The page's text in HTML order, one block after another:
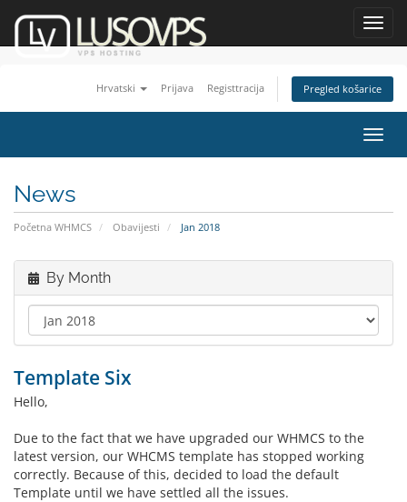
Hrvatski Prijava Registtracija Pregled košarice
News
Početna WHMCS Obavijesti Jan 2018
By Month
Template Six
Hello,
Due to the fact that we have upgraded our WHMCS to the
latest version, our WHCMS template has stopped working
correctly. Because of this, decided to load the default
Template until we have settled all the issues.